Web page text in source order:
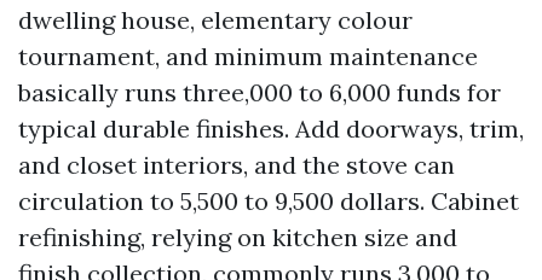
dwelling house, elementary colour
tournament, and minimum maintenance
basically runs three,000 to 6,000 funds for
typical durable finishes. Add doorways, trim,
and closet interiors, and the stove can
circulation to 5,500 to 9,500 dollars. Cabinet
refinishing, relying on kitchen size and
finish collection, commonly runs 3,000 to